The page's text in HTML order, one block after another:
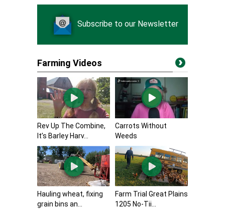
Subscribe to our Newsletter
Farming Videos
Rev Up The Combine,
It’s Barley Harv...
Carrots Without
Weeds
Hauling wheat, fixing
grain bins an...
Farm Trial Great Plains
1205 No-Tii...